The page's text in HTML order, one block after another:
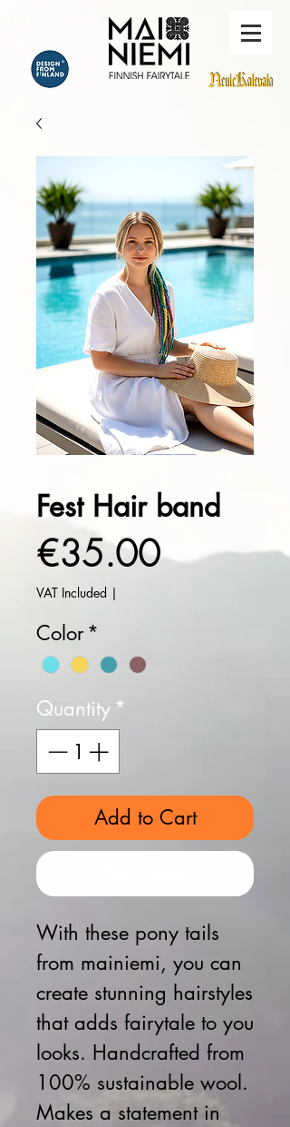
Fest Hair band
€35.00Price
VAT Included |
Color *
Quantity *
Add to Cart
With these pony tails
from mainiemi, you can
create stunning hairstyles
that adds fairytale to you
looks. Handcrafted from
100% sustainable wool.
Makes a statement in